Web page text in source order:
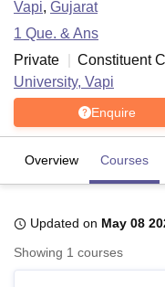
Bhopal
LucknowKMC Manipal
Vapi, Gujarat
1 Que. & Ans
Private
Constituent
University, Vapi
Enquire
Overview Courses
Updated on May 08
Showing 1 courses